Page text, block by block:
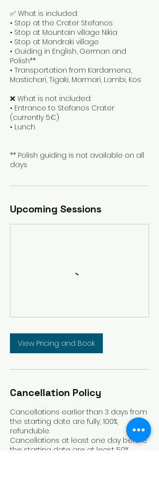
✅ What is included:
• Stop at the Crater Stefanos
• Stop at Mountain village Nikia
• Stop at Mandraki village
• Guiding in English, German and
Polish**
• Transportation from Kardamena,
Mastichari, Tigaki, Marmari, Lambi, Kos
❌ What is not included:
• Entrance to Stefanos Crater
(currently 5€)
• Lunch
** Polish guiding is not available on all
days
Upcoming Sessions
View Pricing and Book
Cancellation Policy
Cancellations earlier than 3 days from
the starting date are fully, 100%,
refunduble.
Cancellations at least one day before
the starting date are at least 50%